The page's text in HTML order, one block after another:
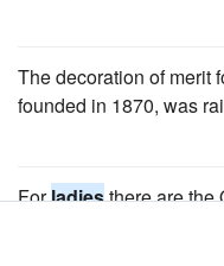
The decoration of merit
founded in 1870, was
Forladiesthere are the